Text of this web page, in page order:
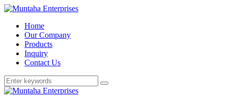
Home
Our Company
Products
Inquiry
Contact Us